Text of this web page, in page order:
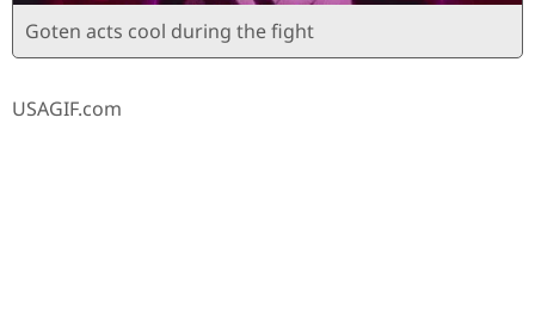
Goten acts cool during the fight
USAGIF.com